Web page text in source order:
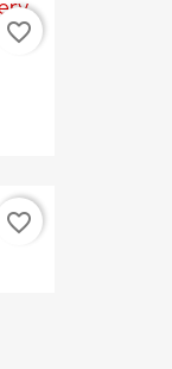
favorite_border
favorite_border